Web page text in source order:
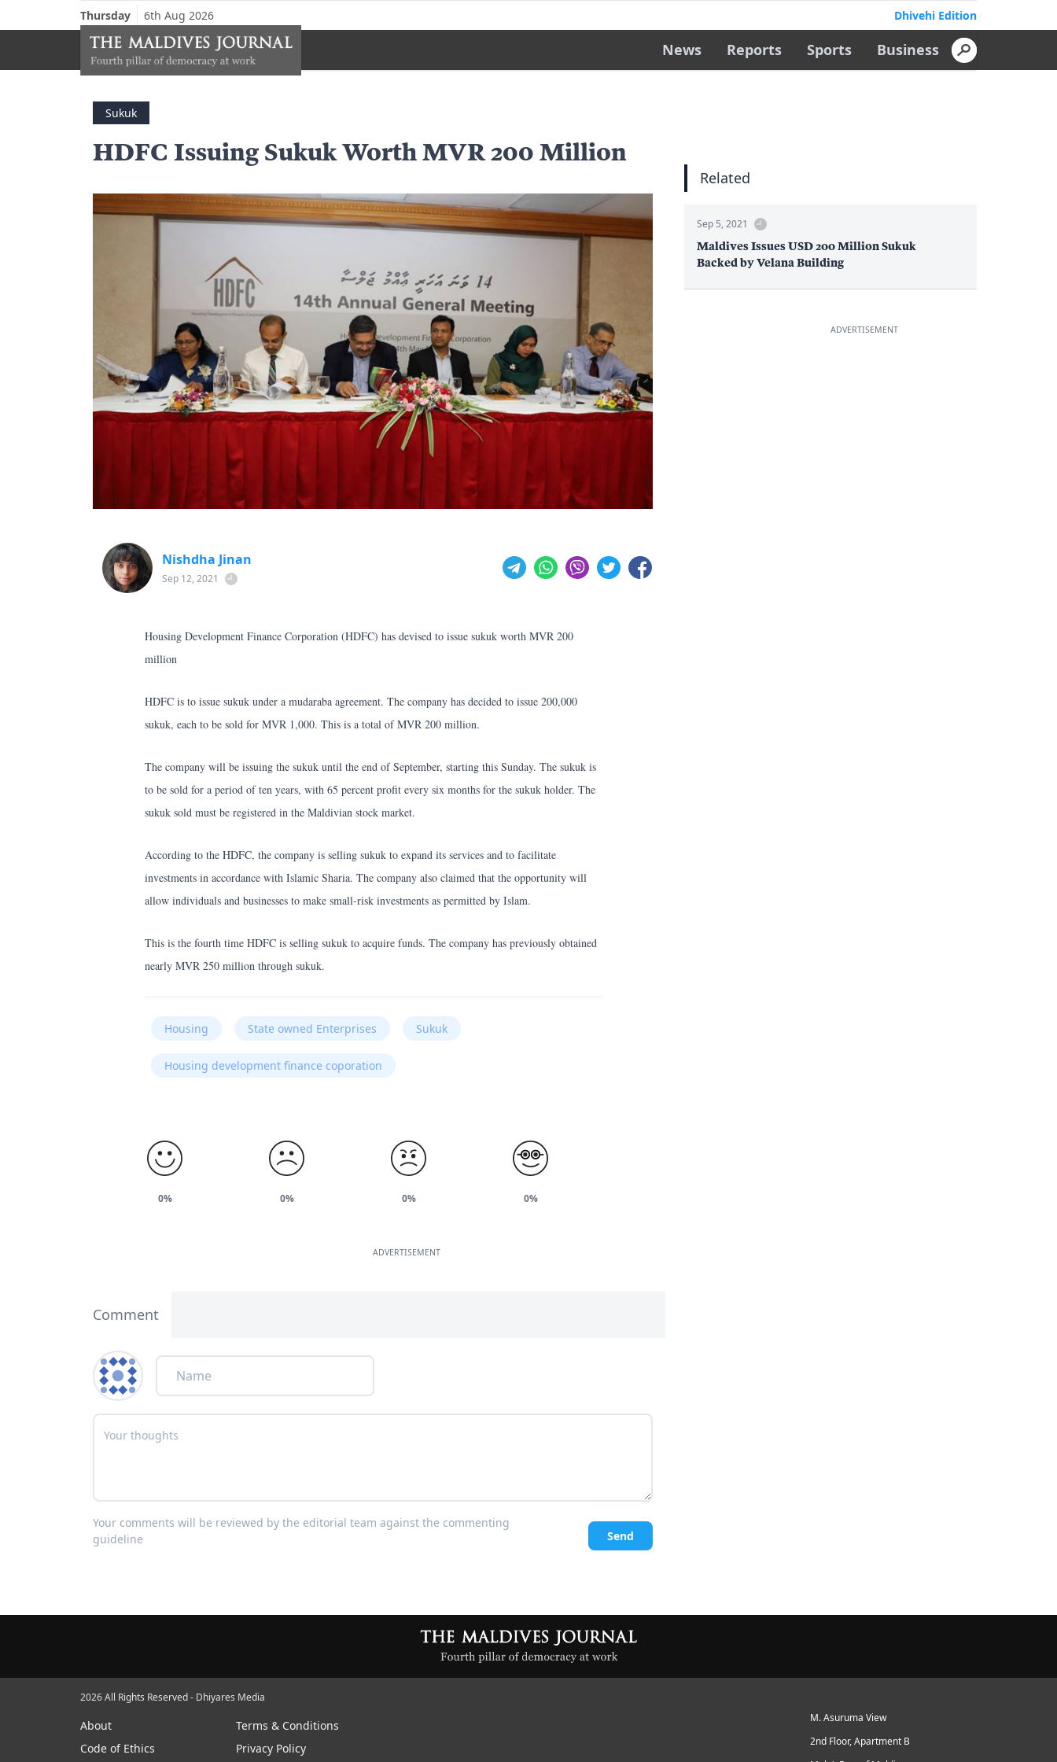
Thursday 6th Aug 2026 Dhivehi Edition
News Reports Sports Business
Sukuk
HDFC Issuing Sukuk Worth MVR 200 Million
Nishdha Jinan
Sep 12, 2021
Housing Development Finance Corporation (HDFC) has devised to issue sukuk worth MVR 200
million
HDFC is to issue sukuk under a mudaraba agreement. The company has decided to issue 200,000
sukuk, each to be sold for MVR 1,000. This is a total of MVR 200 million.
The company will be issuing the sukuk until the end of September, starting this Sunday. The sukuk is
to be sold for a period of ten years, with 65 percent profit every six months for the sukuk holder. The
sukuk sold must be registered in the Maldivian stock market.
According to the HDFC, the company is selling sukuk to expand its services and to facilitate
investments in accordance with Islamic Sharia. The company also claimed that the opportunity will
allow individuals and businesses to make small-risk investments as permitted by Islam.
This is the fourth time HDFC is selling sukuk to acquire funds. The company has previously obtained
nearly MVR 250 million through sukuk.
Housing State owned Enterprises Sukuk
Housing development finance coporation
0% 0% 0% 0%
ADVERTISEMENT
Comment
Send
Your comments will be reviewed by the editorial team against the commenting
guideline
Related
Sep 5, 2021
Maldives Issues USD 200 Million Sukuk
Backed by Velana Building
ADVERTISEMENT
2026 All Rights Reserved - Dhiyares Media
About
Terms & Conditions
Code of Ethics
Privacy Policy
M. Asuruma View
2nd Floor, Apartment B